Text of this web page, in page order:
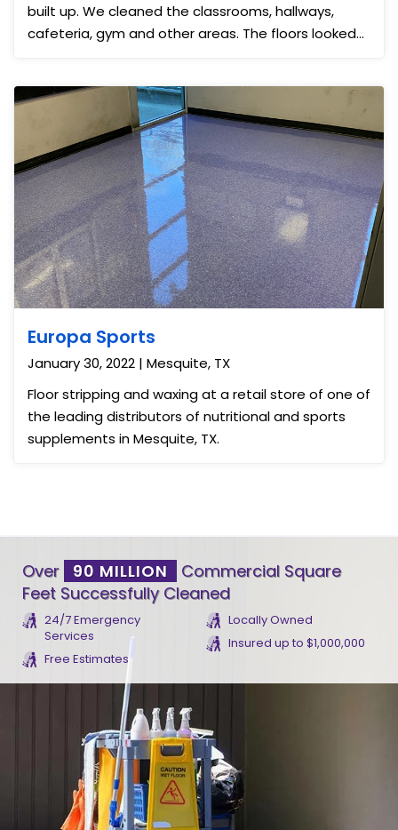
built up. We cleaned the classrooms, hallways,
cafeteria, gym and other areas. The floors looked
Europa Sports
January 30, 2022 | Mesquite, TX
Floor stripping and waxing at a retail store of one of
the leading distributors of nutritional and sports
supplements in Mesquite, TX.
Over 90 MILLION
Commercial Square
Feet Successfully Cleaned
24/7 Emergency
Services
Free Estimates
Locally Owned
Insured up to $1,000,000